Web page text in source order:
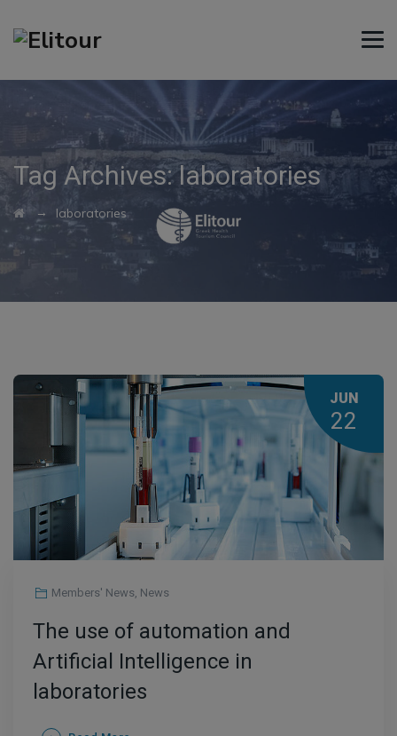
Tag Archives:laboratories
→ laboratories
JUN
22
Members' News, News
The use of automation and
Artificial Intelligence in
laboratories